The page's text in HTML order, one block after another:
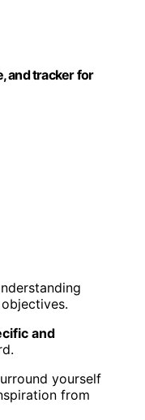
and tracker for
and
yourself
from